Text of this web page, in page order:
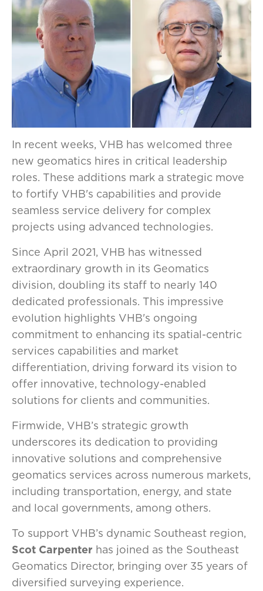
In recent weeks, VHB has welcomed three
new geomatics hires in critical leadership
roles. These additions mark a strategic move
to fortify VHB's capabilities and provide
seamless service delivery for complex
projects using advanced technologies.
Since April 2021, VHB has witnessed
extraordinary growth in its Geomatics
division, doubling its staff to nearly 140
dedicated professionals. This impressive
evolution highlights VHB's ongoing
commitment to enhancing its spatial-centric
services capabilities and market
differentiation, driving forward its vision to
offer innovative, technology-enabled
solutions for clients and communities.
Firmwide, VHB’s strategic growth
underscores its dedication to providing
innovative solutions and comprehensive
geomatics services across numerous markets,
including transportation, energy, and state
and local governments, among others.
To support VHB’s dynamic Southeast region,
Scot Carpenter has joined as the Southeast
Geomatics Director, bringing over 35 years of
diversified surveying experience.